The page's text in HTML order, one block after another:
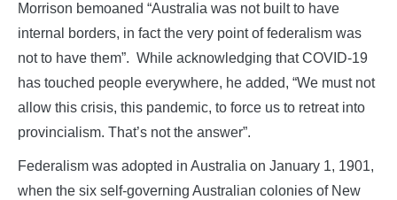
Morrison bemoaned “Australia was not built to have
internal borders, in fact the very point of federalism was
not to have them”. While acknowledging that COVID-19
has touched people everywhere, he added, “We must not
allow this crisis, this pandemic, to force us to retreat into
provincialism. That’s not the answer”.
Federalism was adopted in Australia on January 1, 1901,
when the six self-governing Australian colonies of New